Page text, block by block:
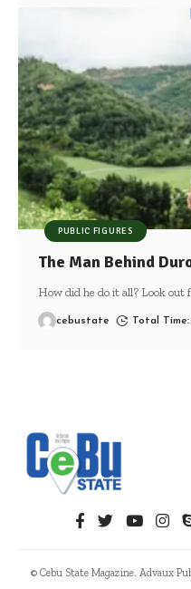
PUBLIC FIGURES
The Man Behind
How did he do it all? Look out
cebustate Total
© Cebu State Magazine. Advaux